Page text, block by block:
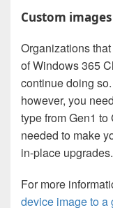
Custom
Organizations
of Windows 365
continue doing
however, you
type from Gen1
needed to make
in-place upgrades.
For more
device image to a